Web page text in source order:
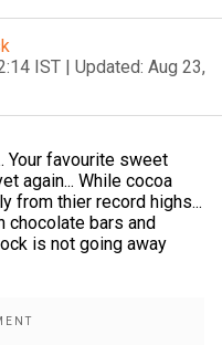
IST | Updated: Aug 23,
Your favourite sweet
again... While cocoa
from thier record highs...
chocolate bars and
is not going away